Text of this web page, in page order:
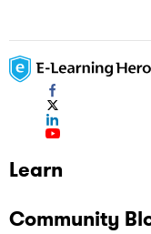
Learn
Community